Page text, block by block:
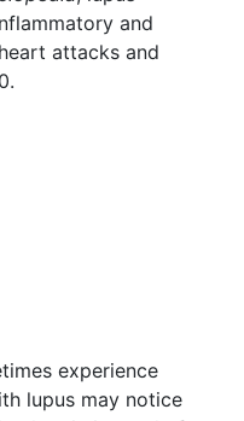
and
attacks and
experience
lupus may notice